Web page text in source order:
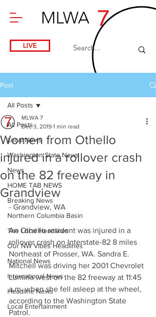
7
MLWA
LIVE
Post
All Posts
Local News
Washington State News
News
HOME TAB NEWS
Breaking News
Northern Columbia Basin
The Local Headlines
Our NW Vibes Headlines
National News
International News
Headline News
Local Entertainment
All Posts
Women from Othello
injured in a rollover crash
on the 82 freeway in
Grandview
MLWA 7
Dec 3, 2019 1 min read
- Grandview, WA
An Othello resident was injured in a
rollover crash on Interstate-82 8 miles
Northeast of Prosser, WA. Sandra E.
Mitchell was driving her 2001 Chevrolet
Lumina west on the 82 freeway at 11:45
a.m. when she fell asleep at the wheel,
according to the Washington State
Patrol.